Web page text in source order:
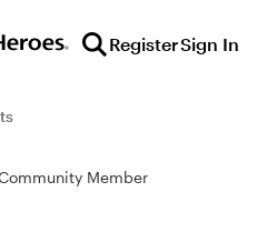
RegisterSign In
Member